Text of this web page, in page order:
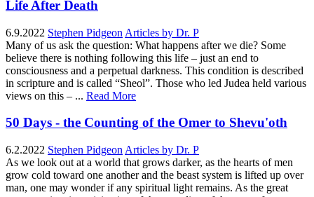
Life After Death
6.9.2022 Stephen Pidgeon Articles by Dr. P
Many of us ask the question: What happens after we die? Some
believe there is nothing following this life – just an end to
consciousness and a perpetual darkness. This condition is described
in scripture and is called “Sheol”. Those who led Judea held various
views on this – ... Read More
50 Days - the Counting of the Omer to Shevu'oth
6.2.2022 Stephen Pidgeon Articles by Dr. P
As we look out at a world that grows darker, as the hearts of men
grow cold toward one another and the beast system is lifted up over
man, one may wonder if any spiritual light remains. As the great